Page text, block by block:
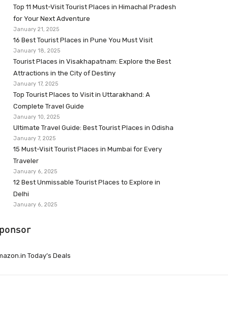
Top 11 Must-Visit Tourist Places in Himachal Pradesh
for Your Next Adventure
January 21, 2025
16 Best Tourist Places in Pune You Must Visit
January 18, 2025
Tourist Places in Visakhapatnam: Explore the Best
Attractions in the City of Destiny
January 17, 2025
Top Tourist Places to Visit in Uttarakhand: A
Complete Travel Guide
January 10, 2025
Ultimate Travel Guide: Best Tourist Places in Odisha
January 7, 2025
15 Must-Visit Tourist Places in Mumbai for Every
Traveler
January 6, 2025
12 Best Unmissable Tourist Places to Explore in
Delhi
January 6, 2025
Today’s Deals